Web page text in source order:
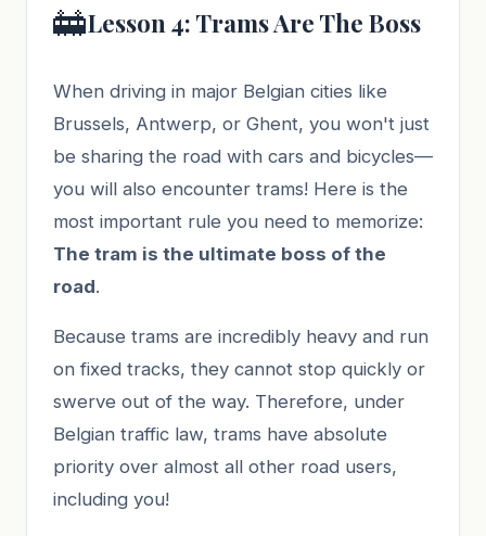
🚋Lesson 4: Trams Are The Boss
When driving in major Belgian cities like
Brussels, Antwerp, or Ghent, you won't just
be sharing the road with cars and bicycles—
you will also encounter trams! Here is the
most important rule you need to memorize:
The tram is the ultimate boss of the
road.
Because trams are incredibly heavy and run
on fixed tracks, they cannot stop quickly or
swerve out of the way. Therefore, under
Belgian traffic law, trams have absolute
priority over almost all other road users,
including you!